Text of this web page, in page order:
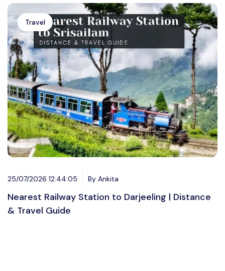
Travel
25/07/2026 12:44:05 By Ankita
Nearest Railway Station to Darjeeling | Distance
& Travel Guide